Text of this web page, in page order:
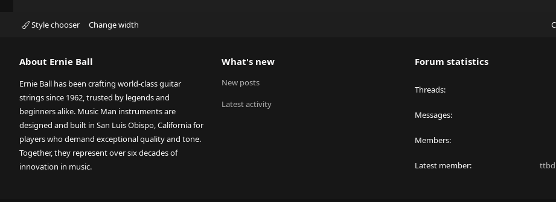
Style chooser Change width
About Ernie Ball
Ernie Ball has been crafting world-class guitar
strings since 1962, trusted by legends and
beginners alike. Music Man instruments are
designed and built in San Luis Obispo, California for
players who demand exceptional quality and tone.
Together, they represent over six decades of
innovation in music.
What's new
New posts
Latest activity
Forum statistics
Threads
Messages
Members
Latest member